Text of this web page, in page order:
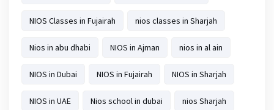
NIOS Classes in Fujairah nios classes in Sharjah
Nios in abu dhabi NIOS in Ajman nios in al ain
NIOS in Dubai NIOS in Fujairah NIOS in Sharjah
NIOS in UAE Nios school in dubai nios Sharjah